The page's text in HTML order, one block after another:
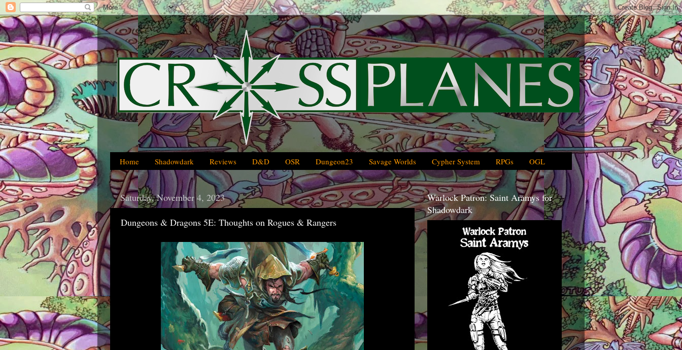
Home Shadowdark Reviews D&D OSR Dungeon23 Savage Worlds Cypher System RPGs OGL
Saturday, November 4, 2023
Dungeons & Dragons 5E: Thoughts on Rogues & Rangers
Warlock Patron: Saint Aramys for
Shadowdark